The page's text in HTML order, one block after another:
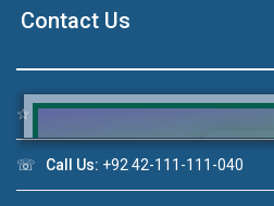
Contact Us
☆Address:46-MB(Main
☏ Call Us: +92 42-111-111-040